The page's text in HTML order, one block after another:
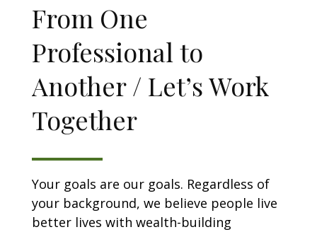
From One
Professional to
Another / Let’s Work
Together
Your goals are our goals. Regardless of
your background, we believe people live
better lives with wealth-building